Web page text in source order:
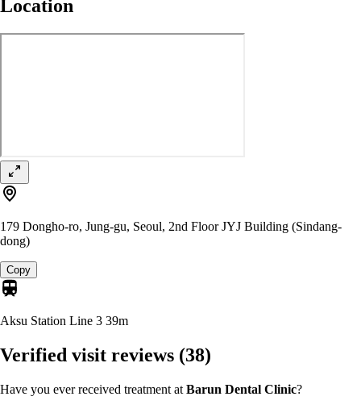
Location
179 Dongho-ro, Jung-gu, Seoul, 2nd Floor JYJ Building (Sindang-
dong)
Copy
Aksu Station Line 3 39m
Verified visit reviews (38)
Have you ever received treatment at Barun Dental Clinic?